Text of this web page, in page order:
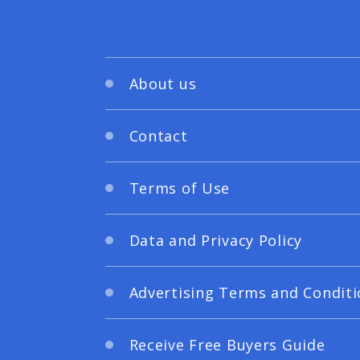
About us
Contact
Terms of Use
Data and Privacy Policy
Advertising Terms and
Receive Free Buyers Guide